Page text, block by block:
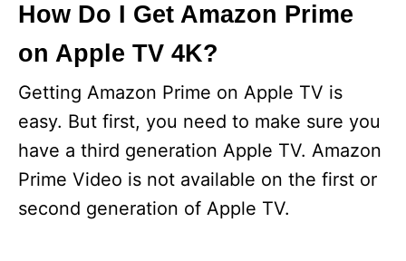
How Do I Get Amazon Prime
on Apple TV 4K?
Getting Amazon Prime on Apple TV is
easy. But first, you need to make sure you
have a third generation Apple TV. Amazon
Prime Video is not available on the first or
second generation of Apple TV.